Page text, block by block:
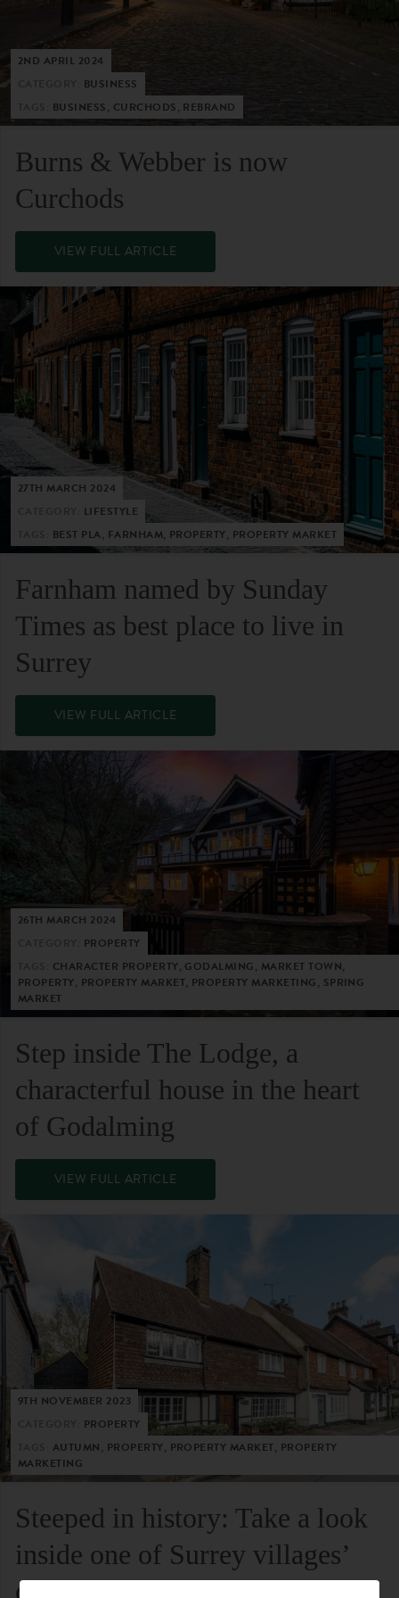
2ND APRIL 2024
BUSINESS
BUSINESS, CURCHODS, REBRAND
Burns & Webber is now
Curchods
VIEW FULL ARTICLE
27TH MARCH 2024
LIFESTYLE
BEST PLA, FARNHAM, PROPERTY, PROPERTY MARKET
Farnham named by Sunday
Times as best place to live in
Surrey
VIEW FULL ARTICLE
26TH MARCH 2024
PROPERTY
CHARACTER PROPERTY, GODALMING, MARKET TOWN,
PROPERTY, PROPERTY MARKET, PROPERTY MARKETING, SPRING
MARKET
Step inside The Lodge, a
characterful house in the heart
of Godalming
VIEW FULL ARTICLE
9TH NOVEMBER 2023
PROPERTY
AUTUMN, PROPERTY, PROPERTY MARKET, PROPERTY
MARKETING
Steeped in history: Take a look
inside one of Surrey villages’
oldest residential homes